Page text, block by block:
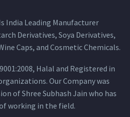
India Leading Manufacturer
Derivatives, Soya Derivatives,
Caps, and Cosmetic Chemicals.
Halal and Registered in
Our Company was
of Shree Subhash Jain who has
working in the field.